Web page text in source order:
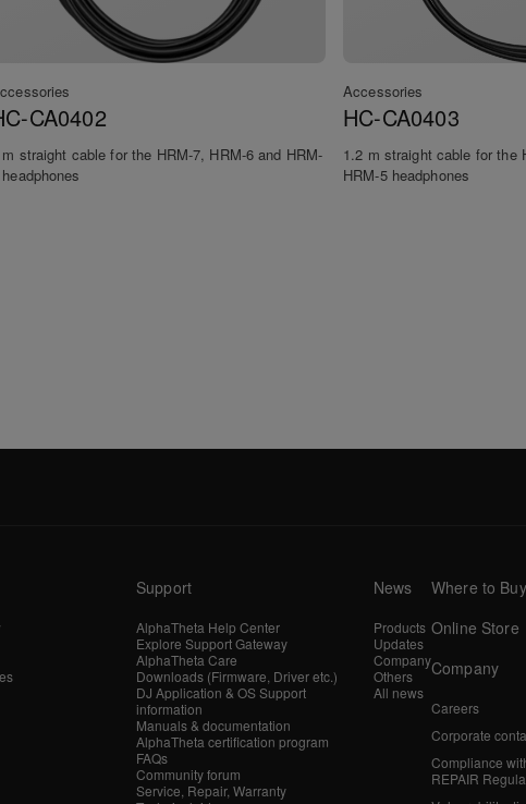
CA0402
straight cable for the HRM-7, HRM-6 and HRM-
Accessories
HC-CA0403
1.2 m straight cable for the
HRM-5 headphones
Support
AlphaTheta Help Center
Explore Support Gateway
AlphaTheta Care
Downloads (Firmware, Driver etc.)
DJ Application & OS Support
information
Manuals & documentation
AlphaTheta certification program
FAQs
Community forum
Service, Repair, Warranty
News
Products
Updates
Company
Others
All news
Where to Buy
Online Store
Company
Careers
Corporate
Compliance
REPAIR